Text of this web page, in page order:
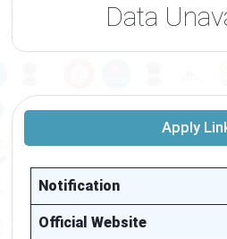
Data
Apply
Notification
Official Website